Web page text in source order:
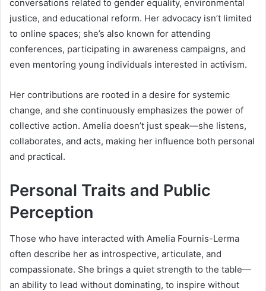
conversations related to gender equality, environmental
justice, and educational reform. Her advocacy isn’t limited
to online spaces; she’s also known for attending
conferences, participating in awareness campaigns, and
even mentoring young individuals interested in activism.
Her contributions are rooted in a desire for systemic
change, and she continuously emphasizes the power of
collective action. Amelia doesn’t just speak—she listens,
collaborates, and acts, making her influence both personal
and practical.
Personal Traits and Public
Perception
Those who have interacted with Amelia Fournis-Lerma
often describe her as introspective, articulate, and
compassionate. She brings a quiet strength to the table—
an ability to lead without dominating, to inspire without